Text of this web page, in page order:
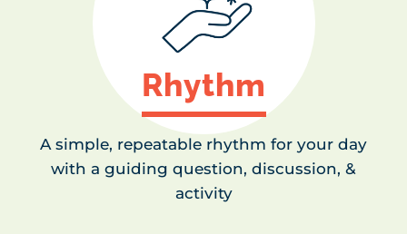
Rhythm
A simple, repeatable rhythm for your day
with a guiding question, discussion, &
activity